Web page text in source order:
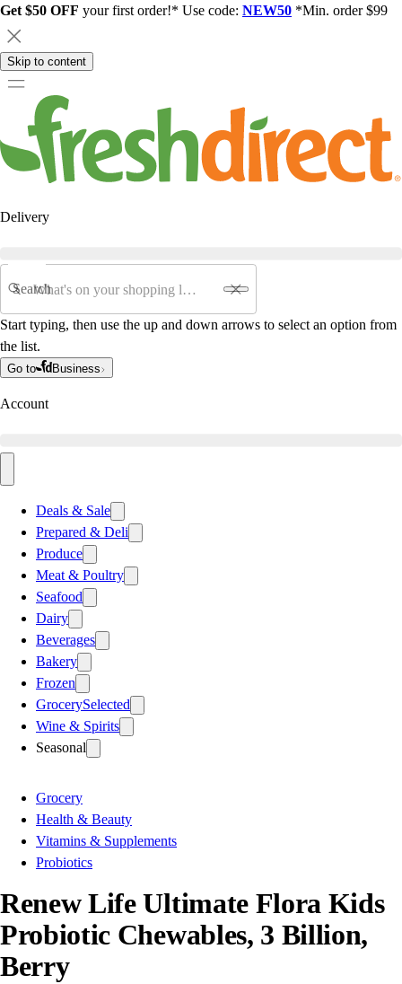
Get $50 OFF your first order!* Use code: NEW50 *Min. order $99
Skip to content
Delivery
Search
Start typing, then use the up and down arrows to select an option from
the list.
Go to Business
Account
Deals & Sale
Prepared & Deli
Produce
Meat & Poultry
Seafood
Dairy
Beverages
Bakery
Frozen
GrocerySelected
Wine & Spirits
Seasonal
Grocery
Health & Beauty
Vitamins & Supplements
Probiotics
Renew Life Ultimate Flora Kids
Probiotic Chewables, 3 Billion,
Berry